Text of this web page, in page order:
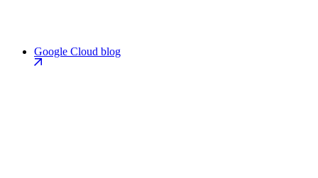
Google Cloud blog